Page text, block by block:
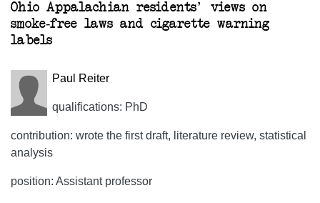
Ohio Appalachian residents' views on
smoke-free laws and cigarette warning
labels
Paul Reiter
qualifications: PhD
contribution: wrote the first draft, literature review, statistical
analysis
position: Assistant professor